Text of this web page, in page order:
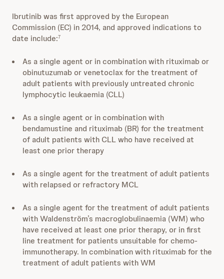
Ibrutinib was first approved by the European
Commission (EC) in 2014, and approved indications to
date include:7
As a single agent or in combination with rituximab or
obinutuzumab or venetoclax for the treatment of
adult patients with previously untreated chronic
lymphocytic leukaemia (CLL)
As a single agent or in combination with
bendamustine and rituximab (BR) for the treatment
of adult patients with CLL who have received at
least one prior therapy
As a single agent for the treatment of adult patients
with relapsed or refractory MCL
As a single agent for the treatment of adult patients
with Waldenström’s macroglobulinaemia (WM) who
have received at least one prior therapy, or in first
line treatment for patients unsuitable for chemo-
immunotherapy. In combination with rituximab for the
treatment of adult patients with WM